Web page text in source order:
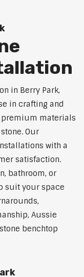
in Berry Park,
in crafting and
materials
Our
with a
satisfaction.
bathroom, or
suit your space
Aussie
benchtop